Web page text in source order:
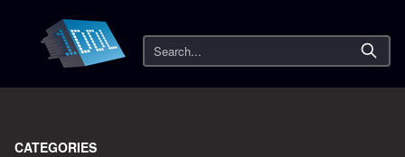
Search
CATEGORIES